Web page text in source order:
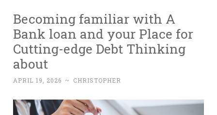
Becoming familiar with A
Bank loan and your Place for
Cutting-edge Debt Thinking
about
APRIL 19, 2026 ~ CHRISTOPHER